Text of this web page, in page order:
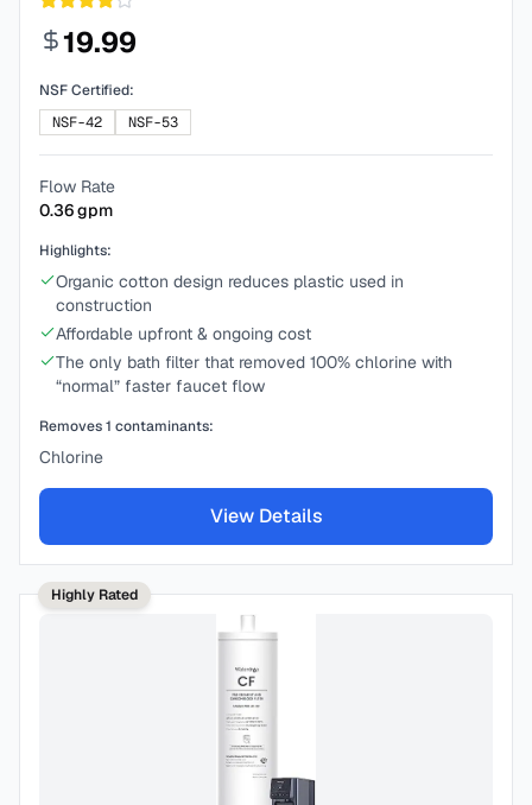
19.99
NSF Certified:
NSF-42
NSF-53
Flow Rate
0.36gpm
Highlights:
Organic cotton design reduces plastic used in
construction
Affordable upfront & ongoing cost
The only bath filter that removed 100% chlorine with
“normal” faster faucet flow
Removes1 contaminants:
Chlorine
View Details
Highly Rated